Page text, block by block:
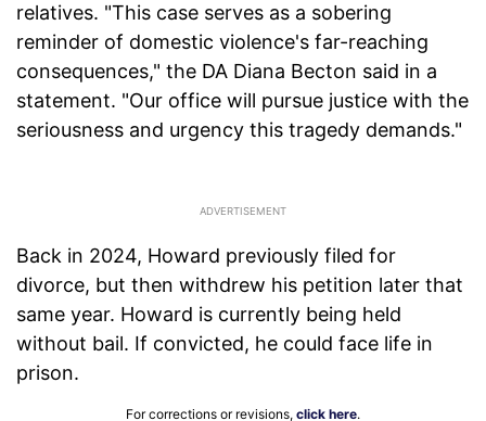
relatives. "This case serves as a sobering
reminder of domestic violence's far-reaching
consequences," the DA Diana Becton said in a
statement. "Our office will pursue justice with the
seriousness and urgency this tragedy demands."
Back in 2024, Howard previously filed for
divorce, but then withdrew his petition later that
same year. Howard is currently being held
without bail. If convicted, he could face life in
prison.
For corrections or revisions, click here.